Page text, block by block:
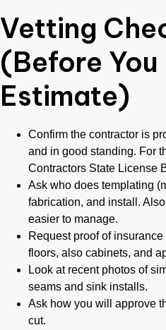
Vetting
(Before You
Estimate)
Confirm the contractor is
and in good standing. For
Contractors State License
Ask who does templating
fabrication, and install.
easier to manage.
Request proof of
floors, also cabinets, and
Look at recent photos of
seams and sink installs.
Ask how you will approve
cut.